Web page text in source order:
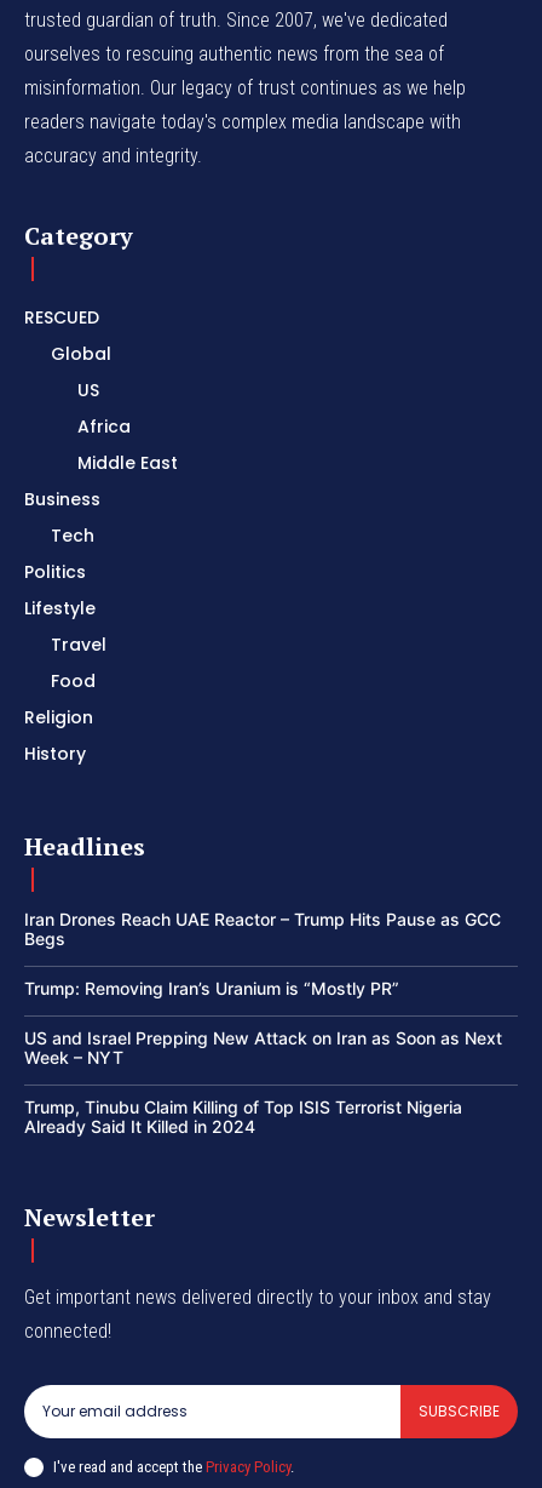
trusted guardian of truth. Since 2007, we've dedicated
ourselves to rescuing authentic news from the sea of
misinformation. Our legacy of trust continues as we help
readers navigate today's complex media landscape with
accuracy and integrity.
Category
RESCUED
Global
US
Africa
Middle East
Business
Tech
Politics
Lifestyle
Travel
Food
Religion
History
Headlines
Iran Drones Reach UAE Reactor – Trump Hits Pause as GCC
Begs
Trump: Removing Iran’s Uranium is “Mostly PR”
US and Israel Prepping New Attack on Iran as Soon as Next
Week – NYT
Trump, Tinubu Claim Killing of Top ISIS Terrorist Nigeria
Already Said It Killed in 2024
Newsletter
Get important news delivered directly to your inbox and stay
connected!
SUBSCRIBE
I've read and accept the Privacy Policy.